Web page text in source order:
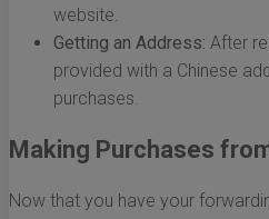
website.
Getting an Address: After
provided with a Chinese
purchases.
Making Purchases
Now that you have your